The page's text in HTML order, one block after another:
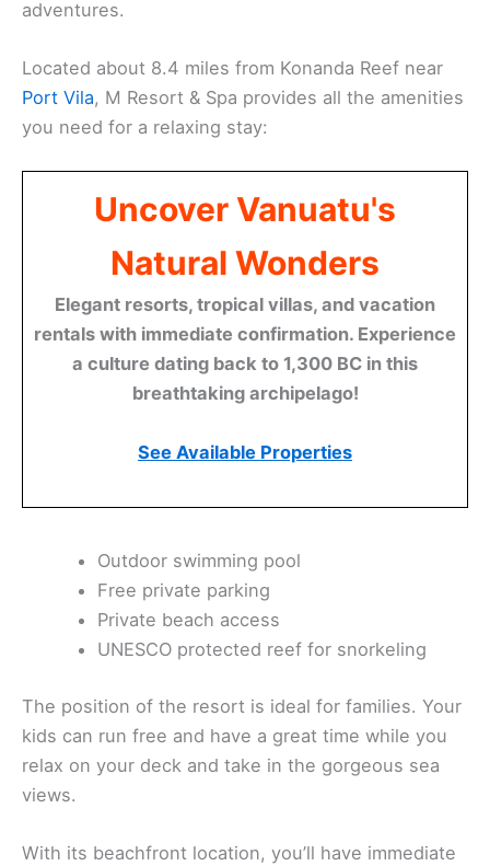
adventures.
Located about 8.4 miles from Konanda Reef near
Port Vila, M Resort & Spa provides all the amenities
you need for a relaxing stay:
Uncover Vanuatu's
Natural Wonders
Elegant resorts, tropical villas, and vacation
rentals with immediate confirmation. Experience
a culture dating back to 1,300 BC in this
breathtaking archipelago!
See Available Properties
Outdoor swimming pool
Free private parking
Private beach access
UNESCO protected reef for snorkeling
The position of the resort is ideal for families. Your
kids can run free and have a great time while you
relax on your deck and take in the gorgeous sea
views.
With its beachfront location, you’ll have immediate